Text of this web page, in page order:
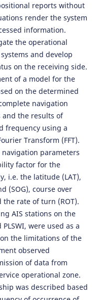
reports without
render the system
information.
the operational
and develop
on the receiving side.
of a model for the
on the determined
navigation
and the results of
frequency using a
Transform (FFT).
parameters
factor for the
i.e. the latitude (LAT),
(SOG), course over
the rate of turn (ROT).
AIS stations on the
PLSWI, were used as a
the limitations of the
observed
of data from
operational zone.
was described based